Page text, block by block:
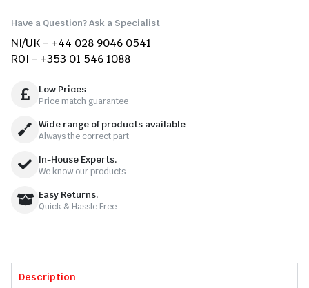
Have a Question? Ask a Specialist
NI/UK - +44 028 9046 0541
ROI - +353 01 546 1088
Low Prices
Price match guarantee
Wide range of products available
Always the correct part
In-House Experts.
We know our products
Easy Returns.
Quick & Hassle Free
Description